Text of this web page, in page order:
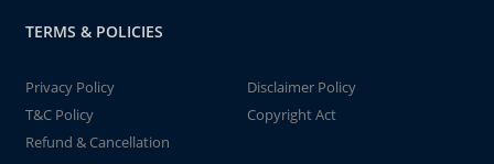
TERMS & POLICIES
Privacy Policy
Disclaimer Policy
T&C Policy
Copyright Act
Refund & Cancellation